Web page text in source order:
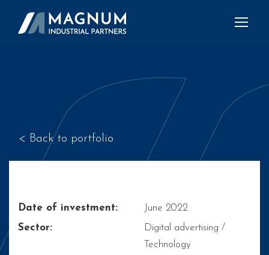
< Back to portfolio
Date of investment:
June 2022
Sector:
Digital advertising /
Technology